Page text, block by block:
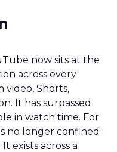
now sits at the
across every
video, Shorts,
It has surpassed
in watch time. For
no longer confined
exists across a